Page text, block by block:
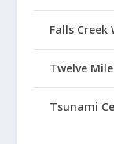
Falls Creek
Twelve
Tsunami